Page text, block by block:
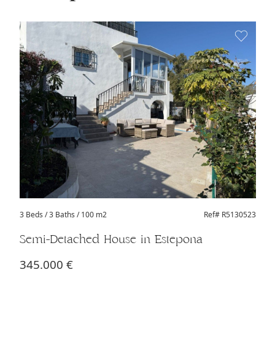
3 Beds / 3 Baths / 100 m2 Ref# R5130523
Semi-Detached House in Estepona
345.000 €